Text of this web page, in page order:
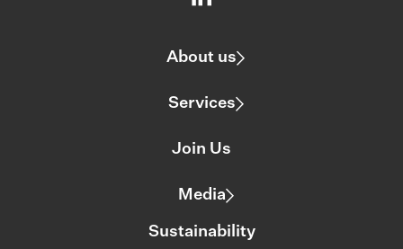
About us
Services
Join Us
Media
Sustainability